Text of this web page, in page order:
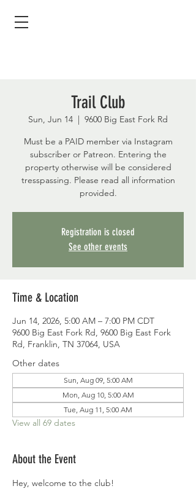
Trail Club
Sun, Jun 14
  |
9600 Big East Fork Rd
Must be a PAID member via Instagram
subscriber or Patreon. Entering the
property otherwise will be considered
tresspassing. Please read all information
provided.
Registration is closed
See other events
Time & Location
Jun 14, 2026, 5:00 AM – 7:00 PM CDT
9600 Big East Fork Rd, 9600 Big East Fork
Rd, Franklin, TN 37064, USA
Other dates
Sun, Aug 09, 5:00 AM
Mon, Aug 10, 5:00 AM
Tue, Aug 11, 5:00 AM
View all 69 dates
About the Event
Hey, welcome to the club!